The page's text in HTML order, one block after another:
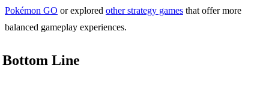
Pokémon GO or explored other strategy games that offer more
balanced gameplay experiences.
Bottom Line